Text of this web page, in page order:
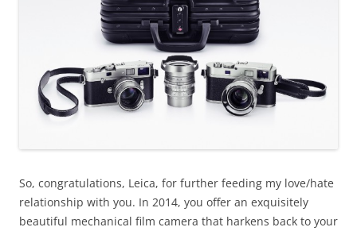
So, congratulations, Leica, for further feeding my love/hate
relationship with you. In 2014, you offer an exquisitely
beautiful mechanical film camera that harkens back to your